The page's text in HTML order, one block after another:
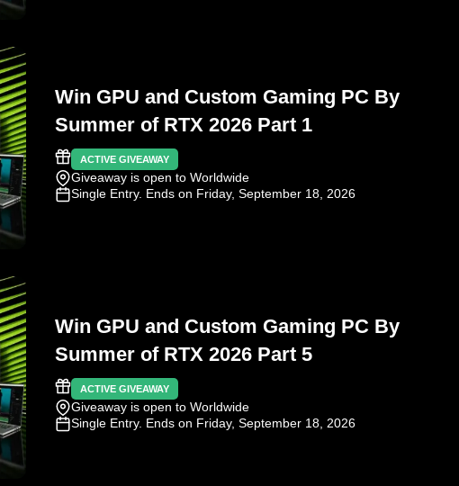
Win GPU and Custom Gaming PC By
Summer of RTX 2026 Part 1
ACTIVE GIVEAWAY
Giveaway is open to Worldwide
Single Entry. Ends on Friday, September 18, 2026
Win GPU and Custom Gaming PC By
Summer of RTX 2026 Part 5
ACTIVE GIVEAWAY
Giveaway is open to Worldwide
Single Entry. Ends on Friday, September 18, 2026